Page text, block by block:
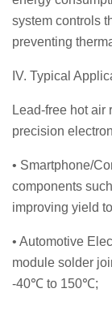
system controls
preventing
IV. Typical
Lead-free hot air
precision
• Smartphone/
components
improving yield
• Automotive
module solder
-40℃ to 150℃;